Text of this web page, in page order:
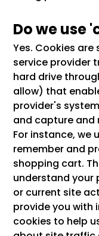
Do we use
Yes. Cookies
service provider
hard drive
allow) that
provider's
and capture and
For instance, we
remember and
shopping cart.
understand your
or current site
provide you with
cookies to help